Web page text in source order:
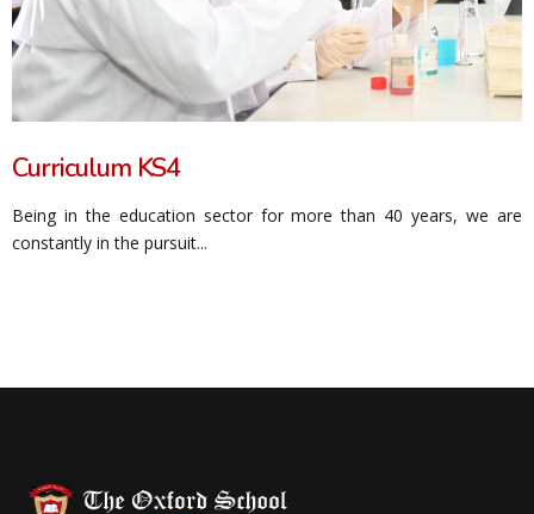
Curriculum KS4
Being in the education sector for more than 40 years, we are
constantly in the pursuit...